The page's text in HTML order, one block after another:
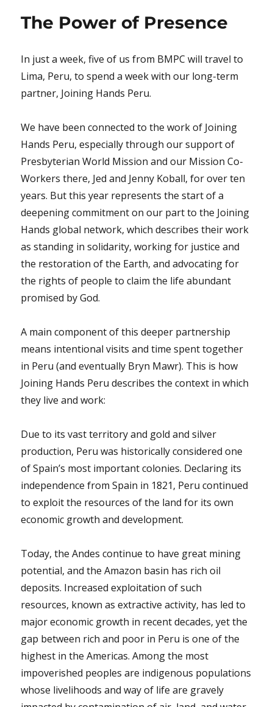
The Power of Presence
In just a week, five of us from BMPC will travel to
Lima, Peru, to spend a week with our long-term
partner, Joining Hands Peru.
We have been connected to the work of Joining
Hands Peru, especially through our support of
Presbyterian World Mission and our Mission Co-
Workers there, Jed and Jenny Koball, for over ten
years. But this year represents the start of a
deepening commitment on our part to the Joining
Hands global network, which describes their work
as standing in solidarity, working for justice and
the restoration of the Earth, and advocating for
the rights of people to claim the life abundant
promised by God.
A main component of this deeper partnership
means intentional visits and time spent together
in Peru (and eventually Bryn Mawr). This is how
Joining Hands Peru describes the context in which
they live and work:
Due to its vast territory and gold and silver
production, Peru was historically considered one
of Spain’s most important colonies. Declaring its
independence from Spain in 1821, Peru continued
to exploit the resources of the land for its own
economic growth and development.
Today, the Andes continue to have great mining
potential, and the Amazon basin has rich oil
deposits. Increased exploitation of such
resources, known as extractive activity, has led to
major economic growth in recent decades, yet the
gap between rich and poor in Peru is one of the
highest in the Americas. Among the most
impoverished peoples are indigenous populations
whose livelihoods and way of life are gravely